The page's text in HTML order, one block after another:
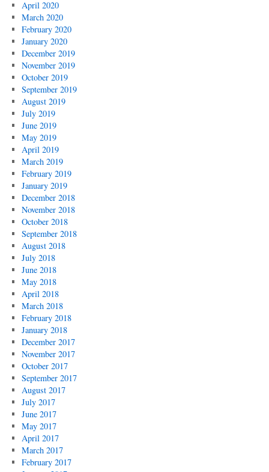
April 2020
March 2020
February 2020
January 2020
December 2019
November 2019
October 2019
September 2019
August 2019
July 2019
June 2019
May 2019
April 2019
March 2019
February 2019
January 2019
December 2018
November 2018
October 2018
September 2018
August 2018
July 2018
June 2018
May 2018
April 2018
March 2018
February 2018
January 2018
December 2017
November 2017
October 2017
September 2017
August 2017
July 2017
June 2017
May 2017
April 2017
March 2017
February 2017